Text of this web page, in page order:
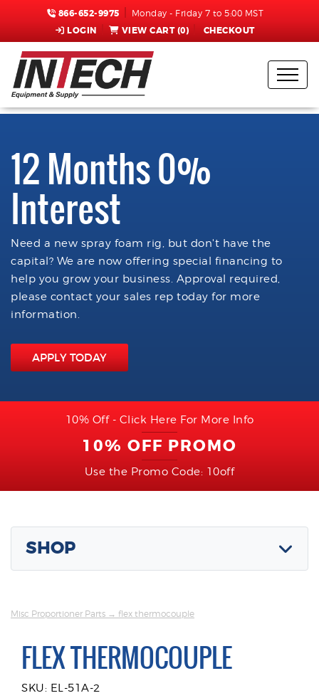
866-652-9975 Monday - Friday 7 to 5:00 MST
LOGIN VIEW CART (0) CHECKOUT
12 Months 0%
Interest
Need a new spray foam rig, but don't have the
capital? We are now offering special financing to
help you grow your business. Approval required,
please contact your sales rep today for more
information.
APPLY TODAY
10% Off - Click Here For More Info
10% OFF PROMO
Use the Promo Code: 10off
SHOP
Misc Proportioner Parts → flex thermocouple
FLEX THERMOCOUPLE
SKU: EL-51A-2